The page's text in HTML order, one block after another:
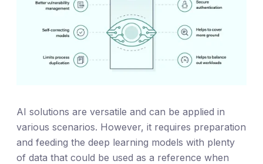
AI solutions are versatile and can be applied in
various scenarios. However, it requires preparation
and feeding the deep learning models with plenty
of data that could be used as a reference when